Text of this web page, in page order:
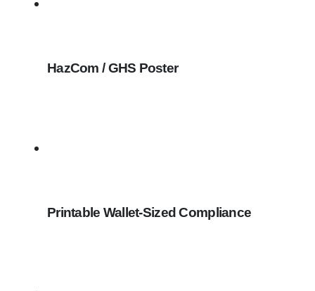
HazCom / GHS Poster
Printable Wallet-Sized Compliance